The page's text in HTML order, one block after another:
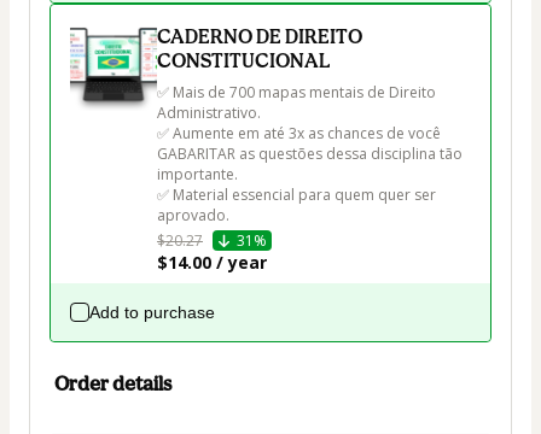
CADERNO DE DIREITO
CONSTITUCIONAL
✅ Mais de 700 mapas mentais de Direito
Administrativo.
✅ Aumente em até 3x as chances de você
GABARITAR as questões dessa disciplina tão
importante.
✅ Material essencial para quem quer ser
aprovado.
$20.27
31%
$14.00 / year
Add to purchase
Order details